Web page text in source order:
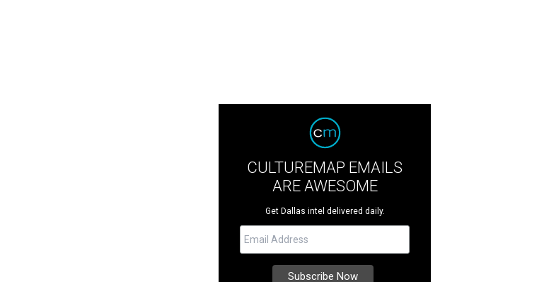
CULTUREMAP EMAILS
ARE AWESOME
Get Dallas intel delivered daily.